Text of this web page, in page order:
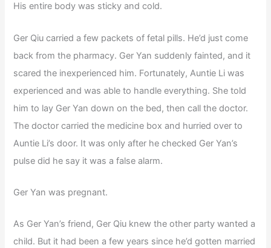
His entire body was sticky and cold.
Ger Qiu carried a few packets of fetal pills. He’d just come
back from the pharmacy. Ger Yan suddenly fainted, and it
scared the inexperienced him. Fortunately, Auntie Li was
experienced and was able to handle everything. She told
him to lay Ger Yan down on the bed, then call the doctor.
The doctor carried the medicine box and hurried over to
Auntie Li’s door. It was only after he checked Ger Yan’s
pulse did he say it was a false alarm.
Ger Yan was pregnant.
As Ger Yan’s friend, Ger Qiu knew the other party wanted a
child. But it had been a few years since he’d gotten married